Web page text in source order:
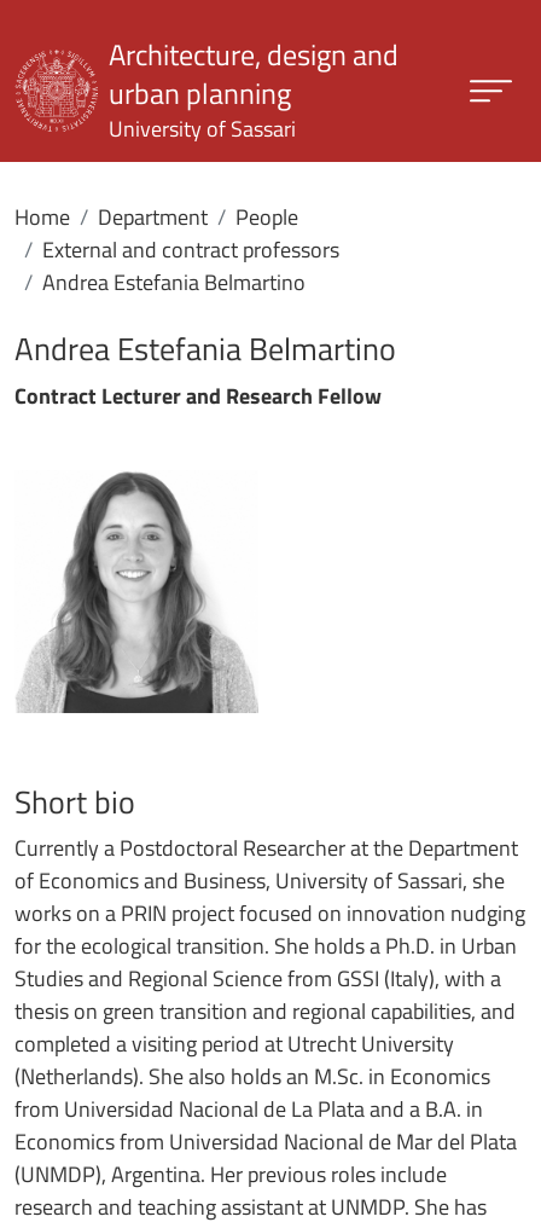
Architecture, design and
urban planning
University of Sassari
Home Department
People
External and contract professors
Andrea Estefania Belmartino
Andrea Estefania Belmartino
Contract Lecturer and Research Fellow
Short bio
Currently a Postdoctoral Researcher at the Department
of Economics and Business, University of Sassari, she
works on a PRIN project focused on innovation nudging
for the ecological transition. She holds a Ph.D. in Urban
Studies and Regional Science from GSSI (Italy), with a
thesis on green transition and regional capabilities, and
completed a visiting period at Utrecht University
(Netherlands). She also holds an M.Sc. in Economics
from Universidad Nacional de La Plata and a B.A. in
Economics from Universidad Nacional de Mar del Plata
(UNMDP), Argentina. Her previous roles include
research and teaching assistant at UNMDP. She has